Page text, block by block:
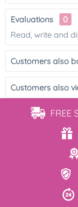
Evaluations
0
Read, write and
Customers also
Customers also
FREE